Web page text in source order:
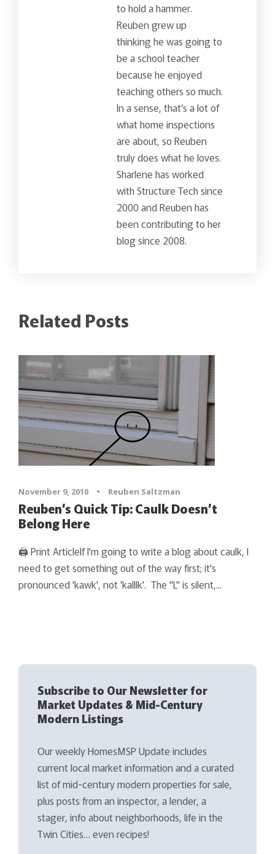
to hold a hammer.
Reuben grew up
thinking he was going to
be a school teacher
because he enjoyed
teaching others so much.
In a sense, that’s a lot of
what home inspections
are about, so Reuben
truly does what he loves.
Sharlene has worked
with Structure Tech since
2000 and Reuben has
been contributing to her
blog since 2008.
Related Posts
November 9, 2010 • Reuben Saltzman
Reuben’s Quick Tip: Caulk Doesn’t
Belong Here
🖨 Print ArticleIf I'm going to write a blog about caulk, I
need to get something out of the way first; it's
pronounced 'kawk', not 'kalllk'. The "L" is silent,...
Subscribe to Our Newsletter for
Market Updates & Mid-Century
Modern Listings
Our weekly HomesMSP Update includes
current local market information and a curated
list of mid-century modern properties for sale,
plus posts from an inspector, a lender, a
stager, info about neighborhoods, life in the
Twin Cities… even recipes!